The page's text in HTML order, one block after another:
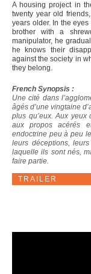
A housing project in
twenty year old
years older. In the
brother with a
manipulator, he
he knows their
against the society in
they belong.
French Synopsis :
Une cité dans
âgés d’une vingtaine
plus qu’eux. Aux yeux
aux propos acérés
endoctrine peu à peu
leurs déceptions,
laquelle ils sont nés,
faire partie.
TRAILER